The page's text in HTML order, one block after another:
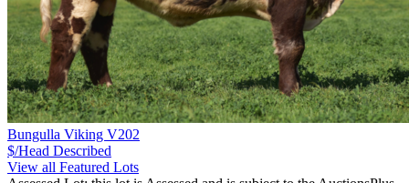
Bungulla Viking V202
$/Head Described
View all Featured Lots